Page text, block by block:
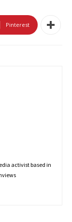
Pinterest
activist based in